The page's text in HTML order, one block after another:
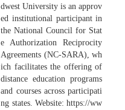
dwest University is an approv
ed institutional participant in
the National Council for Stat
e Authorization Reciprocity
Agreements (NC-SARA), wh
ich facilitates the offering of
distance education programs
and courses across participati
ng states. Website: https://ww